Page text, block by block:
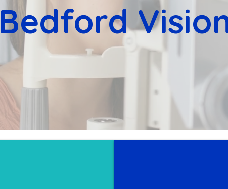
Bedford